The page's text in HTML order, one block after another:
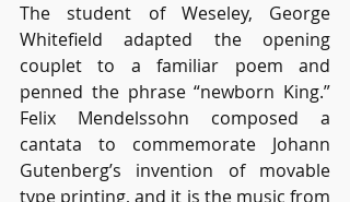
The student of Weseley, George
Whitefield adapted the opening
couplet to a familiar poem and
penned the phrase “newborn King.”
Felix Mendelssohn composed a
cantata to commemorate Johann
Gutenberg’s invention of movable
type printing, and it is the music from